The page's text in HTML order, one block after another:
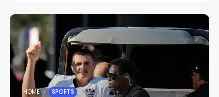
HOME SPORTS